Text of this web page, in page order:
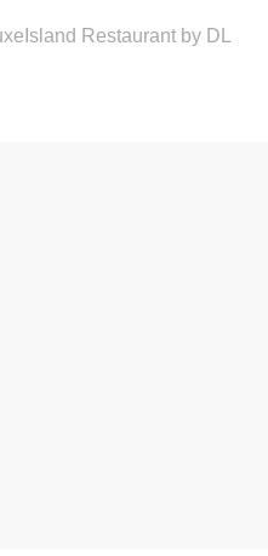
Restaurant by DL